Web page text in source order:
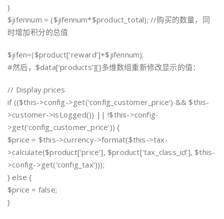
}
$jifennum = ($jifennum*$product_total); //购买的数量，同
时增加积分的总值
$jifen=($product[‘reward’]+$jifennum);
#然后，$data[‘products’][]多维数组重新修改显示的值：
// Display prices
if (($this->config->get(‘config_customer_price’) && $this-
>customer->isLogged()) || !$this->config-
>get(‘config_customer_price’)) {
$price = $this->currency->format($this->tax-
>calculate($product[‘price’], $product[‘tax_class_id’], $this-
>config->get(‘config_tax’)));
} else {
$price = false;
}